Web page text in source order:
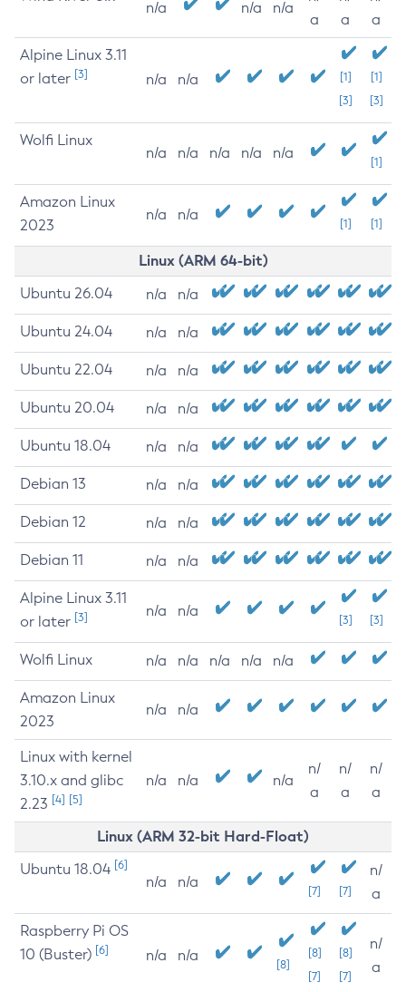
n/a n/a n/a
a
a
a
Alpine Linux 3.11
or later [3] n/a n/a
[1]
[3]
[1]
[3]
Wolfi Linux
n/a n/a n/a n/a n/a
[1]
Amazon Linux
2023
n/a n/a
[1] [1]
Linux (ARM 64-bit)
Ubuntu 26.04 n/a n/a
Ubuntu 24.04 n/a n/a
Ubuntu 22.04 n/a n/a
Ubuntu 20.04 n/a n/a
Ubuntu 18.04 n/a n/a
Debian 13 n/a n/a
Debian 12 n/a n/a
Debian 11 n/a n/a
Alpine Linux 3.11
or later [3] n/a n/a
[3] [3]
Wolfi Linux n/a n/a n/a n/a n/a
Amazon Linux
2023
n/a n/a
Linux with kernel
3.10.x and glibc
2.23 [4] [5]
n/a n/a n/a
n/
a
n/
a
n/
a
Linux (ARM 32-bit Hard-Float)
Ubuntu 18.04 [6]
n/a n/a
[7] [7]
n/
a
Raspberry Pi OS
10 (Buster) [6] n/a n/a
[8]
[8]
[7]
[8]
[7]
n/
a